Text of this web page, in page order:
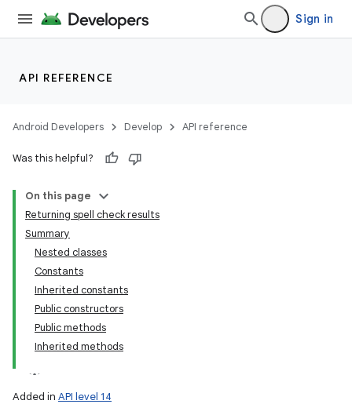
Sign in
API REFERENCE
Android Developers Develop API reference
Was this helpful?
On this page
Returning spell check results
Summary
Nested classes
Constants
Inherited constants
Public constructors
Public methods
Inherited methods
Added in API level 14